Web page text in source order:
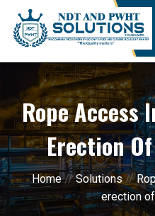
Rope Access
Erection
Home//Solutions//
erection